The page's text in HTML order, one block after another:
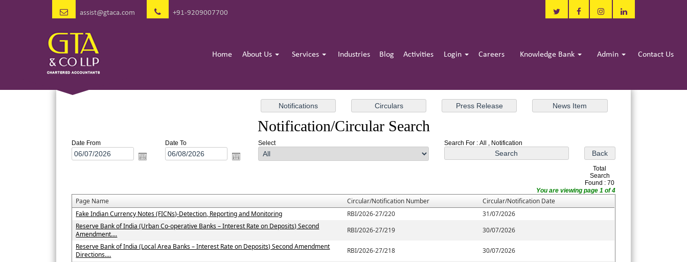
assist@gtaca.com +91-9209007700
Home About Us Services Industries Blog Activities Login Careers Knowledge Bank Admin Contact Us
Notification/Circular Search
Date From Date To Select Search For : All , Notification
Total
Search
Found : 70
You are viewing page 1 of 4
Page Name Circular/Notification Number Circular/Notification Date
Fake Indian Currency Notes (FICNs)-Detection, Reporting and Monitoring RBI/2026-27/220
31/07/2026
Reserve Bank of India (Urban Co-operative Banks – Interest Rate on Deposits) Second
Amendment....
RBI/2026-27/219
30/07/2026
Reserve Bank of India (Local Area Banks – Interest Rate on Deposits) Second Amendment
Directions....
RBI/2026-27/218
30/07/2026